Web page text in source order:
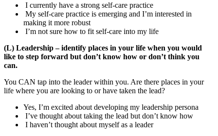
I currently have a strong self-care practice
My self-care practice is emerging and I’m interested in
making it more robust
I’m not sure how to fit self-care into my life
(L) Leadership – identify places in your life when you would
like to step forward but don’t know how or don’t think you
can.
You CAN tap into the leader within you. Are there places in your
life where you are looking to or have taken the lead?
Yes, I’m excited about developing my leadership persona
I’ve thought about taking the lead but don’t know how
I haven’t thought about myself as a leader